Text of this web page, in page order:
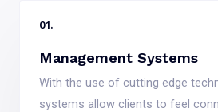
01.
Management Systems
With the use of cutting edge
systems allow clients to feel